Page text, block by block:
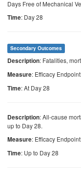
Days Free of Mechanical
Time: Day 28
Secondary Outcomes
Description: Fatalities,
Measure: Efficacy
Time: At Day 28
Description: All-cause
up to Day 28.
Measure: Efficacy
Time: Up to Day 28